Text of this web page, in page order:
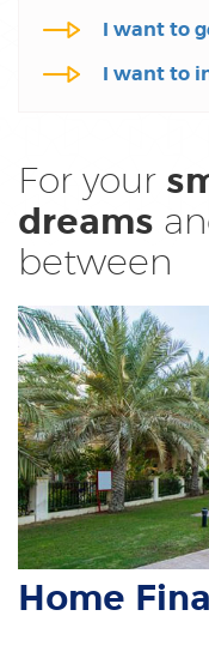
I want to
dreams
between
Home
A Sharia-compliant